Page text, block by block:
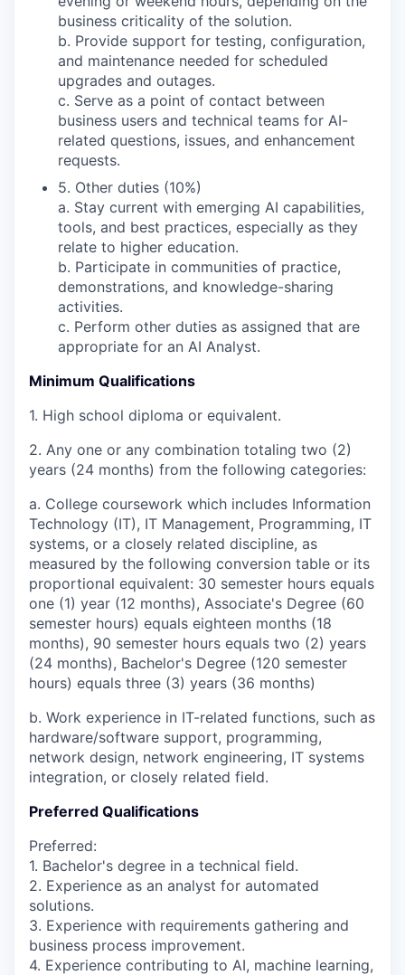
business criticality of the solution.
b. Provide support for testing, configuration,
and maintenance needed for scheduled
upgrades and outages.
c. Serve as a point of contact between
business users and technical teams for AI-
related questions, issues, and enhancement
requests.
5. Other duties (10%)
a. Stay current with emerging AI capabilities,
tools, and best practices, especially as they
relate to higher education.
b. Participate in communities of practice,
demonstrations, and knowledge-sharing
activities.
c. Perform other duties as assigned that are
appropriate for an AI Analyst.
Minimum Qualifications
1. High school diploma or equivalent.
2. Any one or any combination totaling two (2)
years (24 months) from the following categories:
a. College coursework which includes Information
Technology (IT), IT Management, Programming, IT
systems, or a closely related discipline, as
measured by the following conversion table or its
proportional equivalent: 30 semester hours equals
one (1) year (12 months), Associate's Degree (60
semester hours) equals eighteen months (18
months), 90 semester hours equals two (2) years
(24 months), Bachelor's Degree (120 semester
hours) equals three (3) years (36 months)
b. Work experience in IT-related functions, such as
hardware/software support, programming,
network design, network engineering, IT systems
integration, or closely related field.
Preferred Qualifications
Preferred:
1. Bachelor's degree in a technical field.
2. Experience as an analyst for automated
solutions.
3. Experience with requirements gathering and
business process improvement.
4. Experience contributing to AI, machine learning,